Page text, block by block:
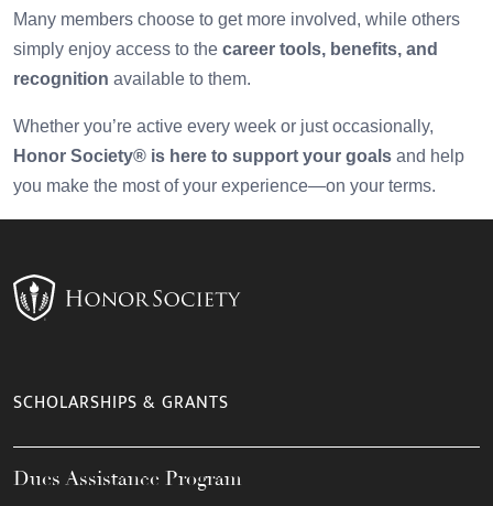
Many members choose to get more involved, while others
simply enjoy access to the career tools, benefits, and
recognition available to them.
Whether you’re active every week or just occasionally,
Honor Society® is here to support your goals and help
you make the most of your experience—on your terms.
SCHOLARSHIPS & GRANTS
Dues Assistance Program